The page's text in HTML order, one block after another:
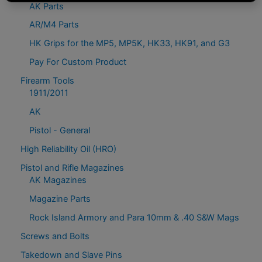
AK Parts
AR/M4 Parts
HK Grips for the MP5, MP5K, HK33, HK91, and G3
Pay For Custom Product
Firearm Tools
1911/2011
AK
Pistol - General
High Reliability Oil (HRO)
Pistol and Rifle Magazines
AK Magazines
Magazine Parts
Rock Island Armory and Para 10mm & .40 S&W Mags
Screws and Bolts
Takedown and Slave Pins